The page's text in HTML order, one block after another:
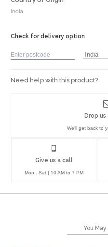
India
Check for delivery option
Need help with this product?
Give us a call
Mon - Sat | 10 AM to 7 PM
Drop
We'll get back to
You